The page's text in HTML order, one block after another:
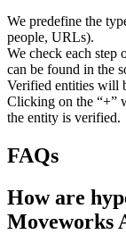
We predefine the
people, URLs).
We check each step
can be found in the
Verified entities will
Clicking on the “+”
the entity is verified.
FAQs
How are
Moveworks